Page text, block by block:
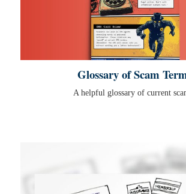
Glossary of Scam
A helpful glossary of current